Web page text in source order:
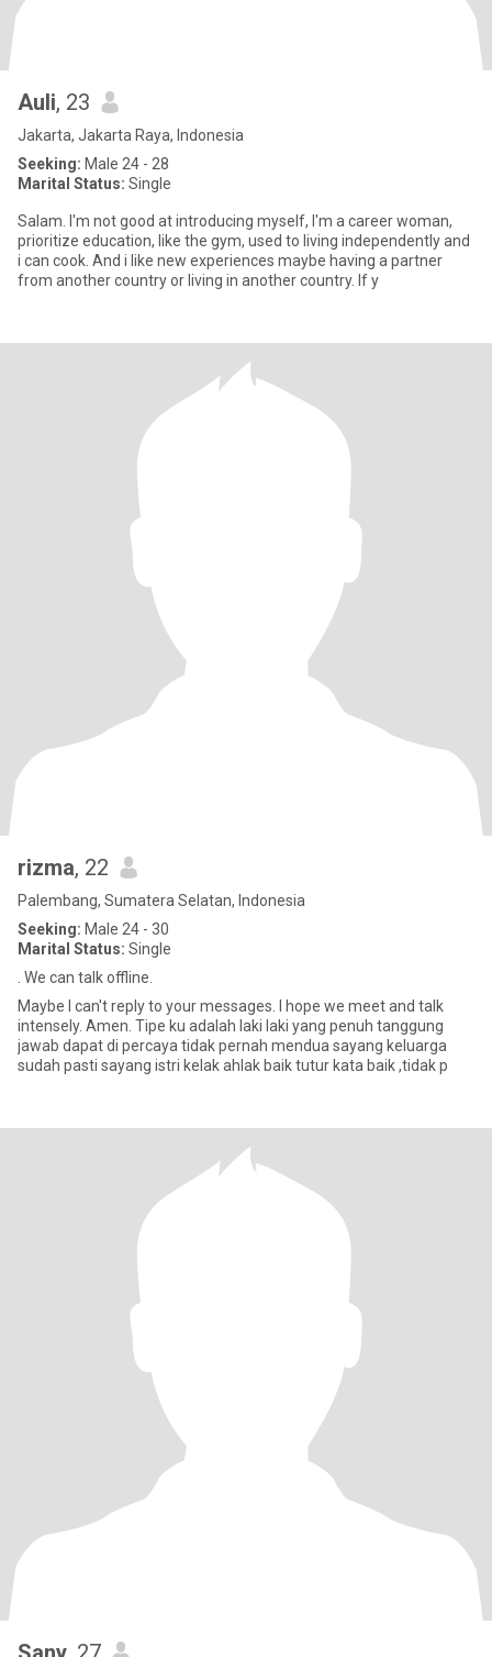
Auli, 23
Jakarta, Jakarta Raya, Indonesia
Seeking: Male 24 - 28
Marital Status: Single
Salam. I'm not good at introducing myself, I'm a career woman,
prioritize education, like the gym, used to living independently and
i can cook. And i like new experiences maybe having a partner
from another country or living in another country. If y
rizma, 22
Palembang, Sumatera Selatan, Indonesia
Seeking: Male 24 - 30
Marital Status: Single
. We can talk offline.
Maybe I can't reply to your messages. I hope we meet and talk
intensely. Amen. Tipe ku adalah laki laki yang penuh tanggung
jawab dapat di percaya tidak pernah mendua sayang keluarga
sudah pasti sayang istri kelak ahlak baik tutur kata baik ,tidak p